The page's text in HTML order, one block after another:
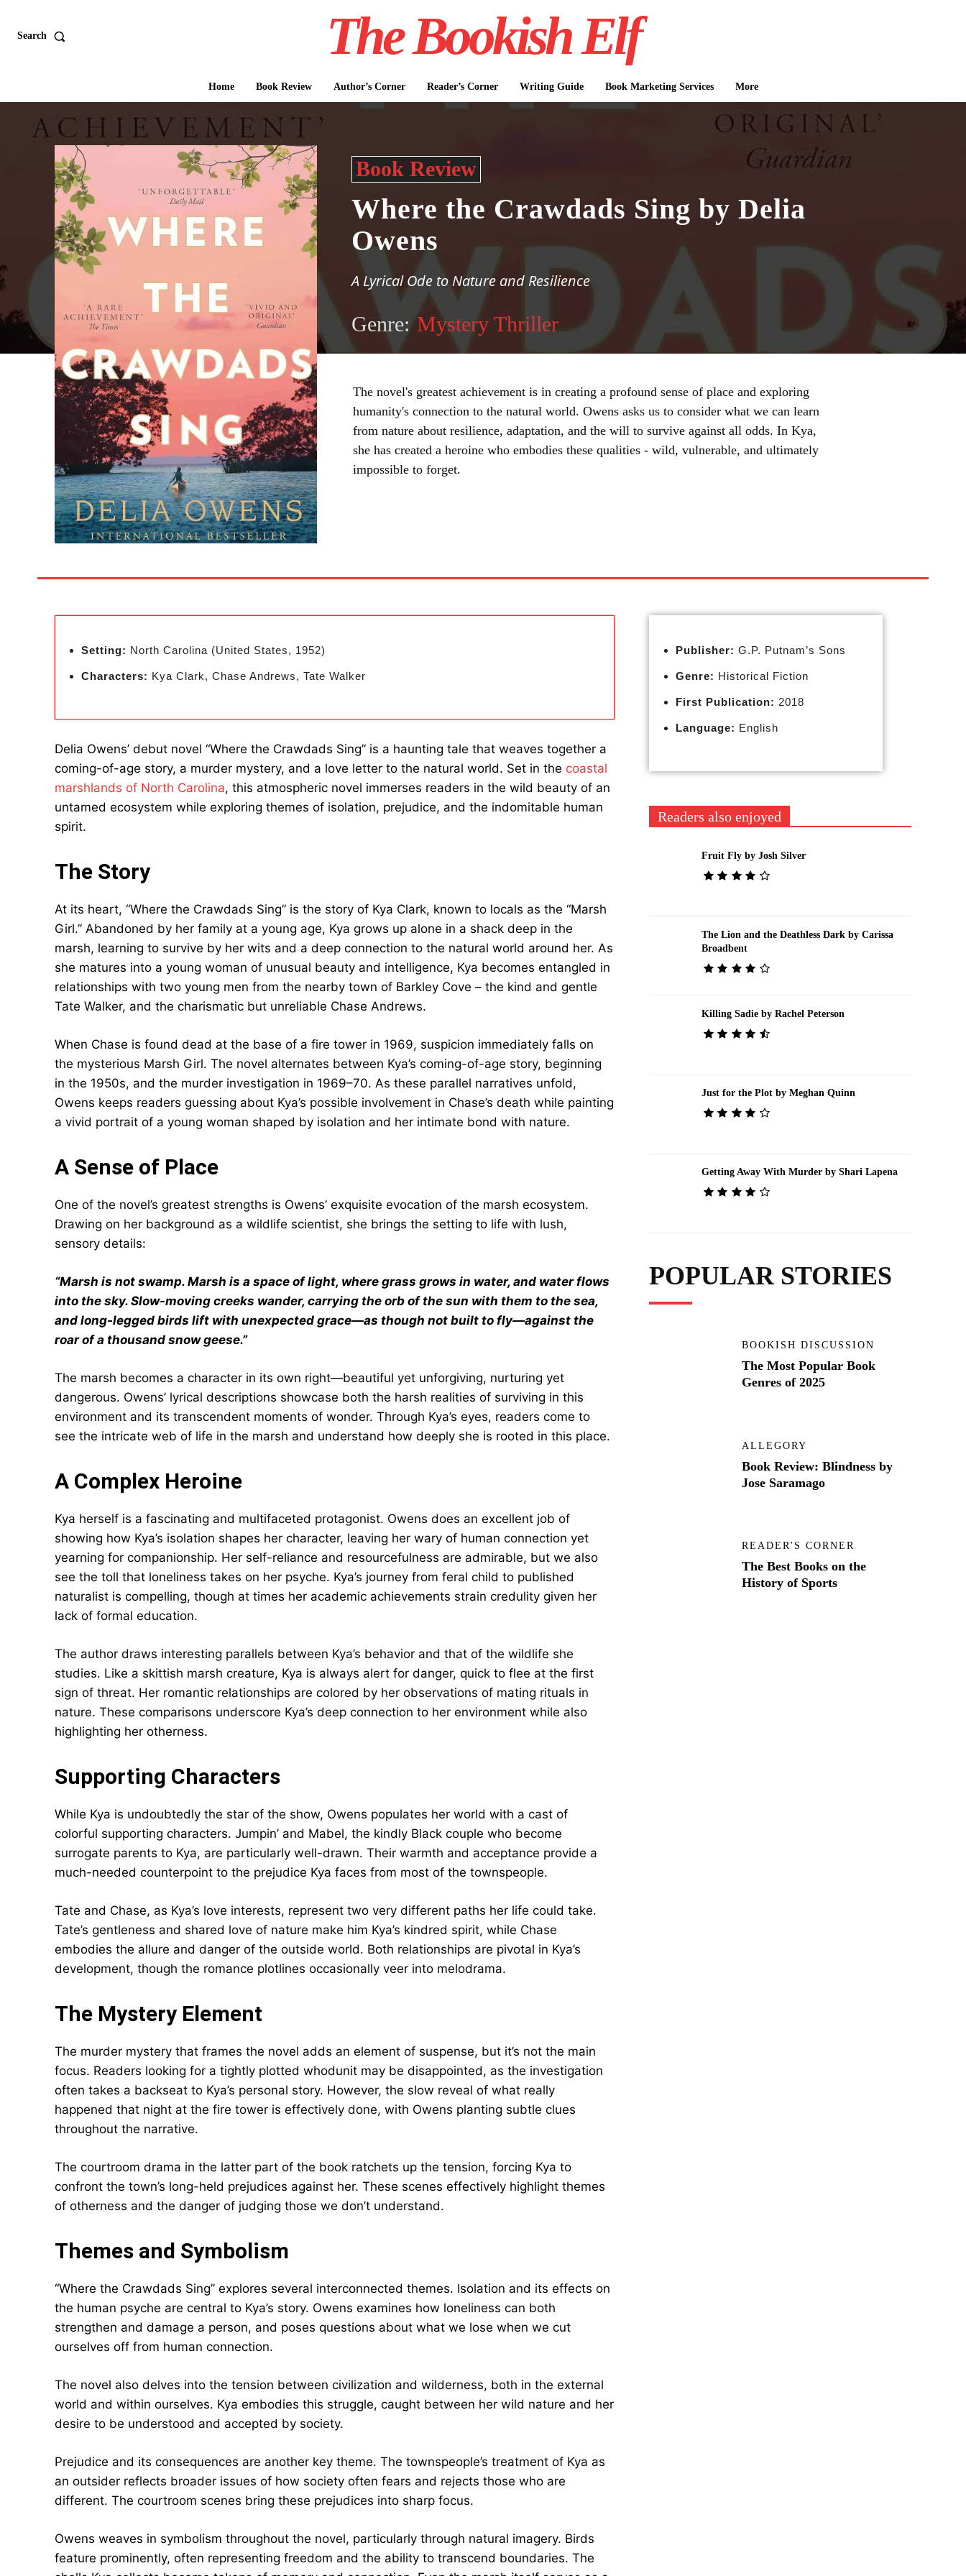
Search The Bookish Elf
Home Book Review Author’s Corner Reader’s Corner Writing Guide Book Marketing Services More
Book Review
Where the Crawdads Sing by Delia
Owens
A Lyrical Ode to Nature and Resilience
Genre: Mystery Thriller
The novel's greatest achievement is in creating a profound sense of place and exploring
humanity's connection to the natural world. Owens asks us to consider what we can learn
from nature about resilience, adaptation, and the will to survive against all odds. In Kya,
she has created a heroine who embodies these qualities - wild, vulnerable, and ultimately
impossible to forget.
Setting: North Carolina (United States, 1952)
Characters: Kya Clark, Chase Andrews, Tate Walker
Delia Owens’ debut novel “Where the Crawdads Sing” is a haunting tale that weaves together a
coming-of-age story, a murder mystery, and a love letter to the natural world. Set in the coastal
marshlands of North Carolina, this atmospheric novel immerses readers in the wild beauty of an
untamed ecosystem while exploring themes of isolation, prejudice, and the indomitable human
spirit.
The Story
At its heart, “Where the Crawdads Sing” is the story of Kya Clark, known to locals as the “Marsh
Girl.” Abandoned by her family at a young age, Kya grows up alone in a shack deep in the
marsh, learning to survive by her wits and a deep connection to the natural world around her. As
she matures into a young woman of unusual beauty and intelligence, Kya becomes entangled in
relationships with two young men from the nearby town of Barkley Cove – the kind and gentle
Tate Walker, and the charismatic but unreliable Chase Andrews.
When Chase is found dead at the base of a fire tower in 1969, suspicion immediately falls on
the mysterious Marsh Girl. The novel alternates between Kya’s coming-of-age story, beginning
in the 1950s, and the murder investigation in 1969–70. As these parallel narratives unfold,
Owens keeps readers guessing about Kya’s possible involvement in Chase’s death while painting
a vivid portrait of a young woman shaped by isolation and her intimate bond with nature.
A Sense of Place
One of the novel’s greatest strengths is Owens’ exquisite evocation of the marsh ecosystem.
Drawing on her background as a wildlife scientist, she brings the setting to life with lush,
sensory details:
“Marsh is not swamp. Marsh is a space of light, where grass grows in water, and water flows
into the sky. Slow-moving creeks wander, carrying the orb of the sun with them to the sea,
and long-legged birds lift with unexpected grace—as though not built to fly—against the
roar of a thousand snow geese.”
The marsh becomes a character in its own right—beautiful yet unforgiving, nurturing yet
dangerous. Owens’ lyrical descriptions showcase both the harsh realities of surviving in this
environment and its transcendent moments of wonder. Through Kya’s eyes, readers come to
see the intricate web of life in the marsh and understand how deeply she is rooted in this place.
A Complex Heroine
Kya herself is a fascinating and multifaceted protagonist. Owens does an excellent job of
showing how Kya’s isolation shapes her character, leaving her wary of human connection yet
yearning for companionship. Her self-reliance and resourcefulness are admirable, but we also
see the toll that loneliness takes on her psyche. Kya’s journey from feral child to published
naturalist is compelling, though at times her academic achievements strain credulity given her
lack of formal education.
The author draws interesting parallels between Kya’s behavior and that of the wildlife she
studies. Like a skittish marsh creature, Kya is always alert for danger, quick to flee at the first
sign of threat. Her romantic relationships are colored by her observations of mating rituals in
nature. These comparisons underscore Kya’s deep connection to her environment while also
highlighting her otherness.
Supporting Characters
While Kya is undoubtedly the star of the show, Owens populates her world with a cast of
colorful supporting characters. Jumpin’ and Mabel, the kindly Black couple who become
surrogate parents to Kya, are particularly well-drawn. Their warmth and acceptance provide a
much-needed counterpoint to the prejudice Kya faces from most of the townspeople.
Tate and Chase, as Kya’s love interests, represent two very different paths her life could take.
Tate’s gentleness and shared love of nature make him Kya’s kindred spirit, while Chase
embodies the allure and danger of the outside world. Both relationships are pivotal in Kya’s
development, though the romance plotlines occasionally veer into melodrama.
The Mystery Element
The murder mystery that frames the novel adds an element of suspense, but it’s not the main
focus. Readers looking for a tightly plotted whodunit may be disappointed, as the investigation
often takes a backseat to Kya’s personal story. However, the slow reveal of what really
happened that night at the fire tower is effectively done, with Owens planting subtle clues
throughout the narrative.
The courtroom drama in the latter part of the book ratchets up the tension, forcing Kya to
confront the town’s long-held prejudices against her. These scenes effectively highlight themes
of otherness and the danger of judging those we don’t understand.
Themes and Symbolism
“Where the Crawdads Sing” explores several interconnected themes. Isolation and its effects on
the human psyche are central to Kya’s story. Owens examines how loneliness can both
strengthen and damage a person, and poses questions about what we lose when we cut
ourselves off from human connection.
The novel also delves into the tension between civilization and wilderness, both in the external
world and within ourselves. Kya embodies this struggle, caught between her wild nature and her
desire to be understood and accepted by society.
Prejudice and its consequences are another key theme. The townspeople’s treatment of Kya as
an outsider reflects broader issues of how society often fears and rejects those who are
different. The courtroom scenes bring these prejudices into sharp focus.
Owens weaves in symbolism throughout the novel, particularly through natural imagery. Birds
feature prominently, often representing freedom and the ability to transcend boundaries. The
Publisher: G.P. Putnam’s Sons
Genre: Historical Fiction
First Publication: 2018
Language: English
Readers also enjoyed
Fruit Fly by Josh Silver
The Lion and the Deathless Dark by Carissa
Broadbent
Killing Sadie by Rachel Peterson
Just for the Plot by Meghan Quinn
Getting Away With Murder by Shari Lapena
POPULAR STORIES
BOOKISH DISCUSSION
The Most Popular Book
Genres of 2025
ALLEGORY
Book Review: Blindness by
Jose Saramago
READER'S CORNER
The Best Books on the
History of Sports